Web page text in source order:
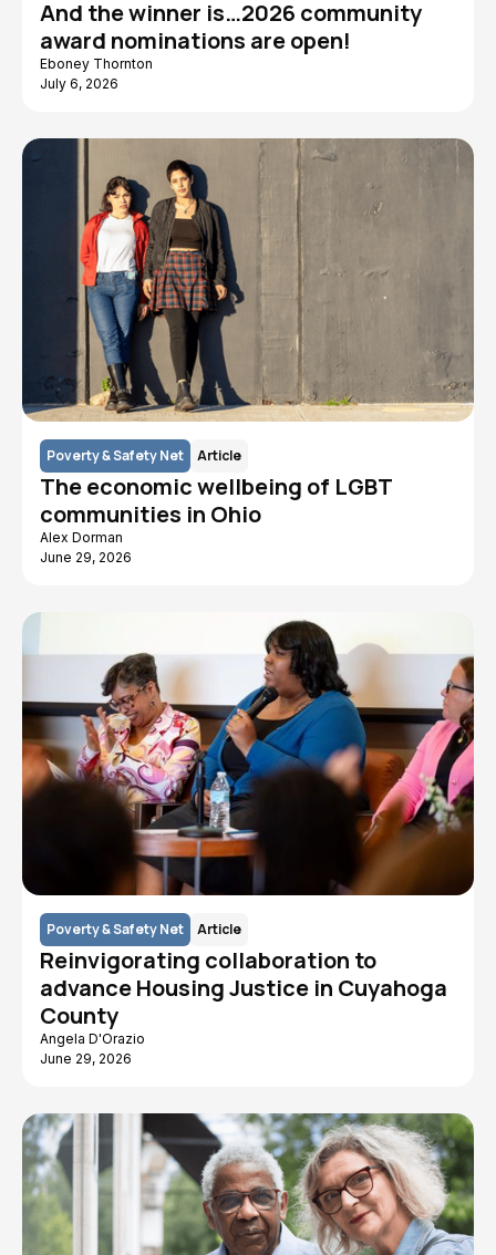
And the winner is…2026 community
award nominations are open!
Eboney Thornton
July 6, 2026
Poverty & Safety Net Article
The economic wellbeing of LGBT
communities in Ohio
Alex Dorman
June 29, 2026
Poverty & Safety Net Article
Reinvigorating collaboration to
advance Housing Justice in Cuyahoga
County
Angela D'Orazio
June 29, 2026